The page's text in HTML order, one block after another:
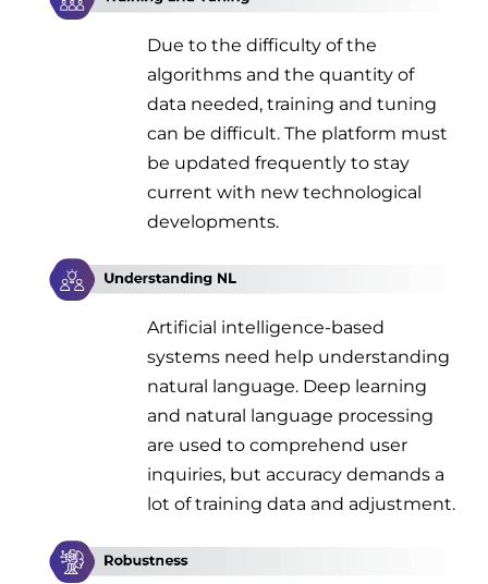
Due to the difficulty of the
algorithms and the quantity of
data needed, training and tuning
can be difficult. The platform must
be updated frequently to stay
current with new technological
developments.
Artificial intelligence-based
systems need help understanding
natural language. Deep learning
and natural language processing
are used to comprehend user
inquiries, but accuracy demands a
lot of training data and adjustment.